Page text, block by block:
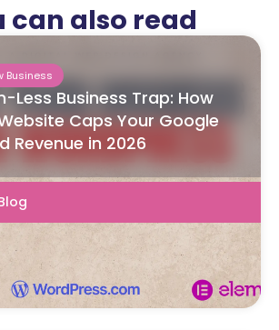
can also read
Business
Less Business Trap: How
Caps Your Google
Revenue in 2026